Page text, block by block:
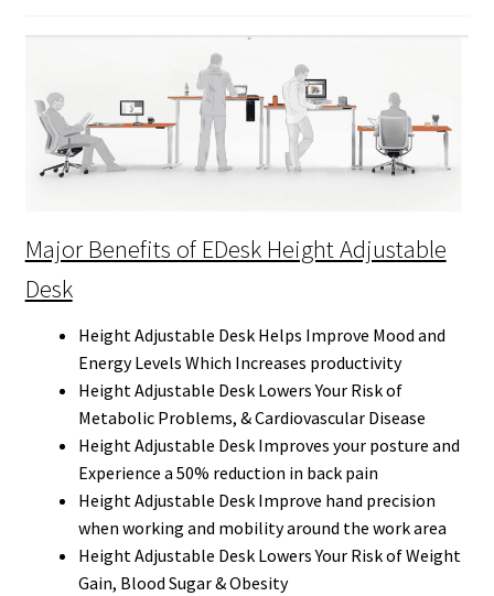
Major Benefits of EDesk Height Adjustable
Desk
Height Adjustable Desk Helps Improve Mood and
Energy Levels Which Increases productivity
Height Adjustable Desk Lowers Your Risk of
Metabolic Problems, & Cardiovascular Disease
Height Adjustable Desk Improves your posture and
Experience a 50% reduction in back pain
Height Adjustable Desk Improve hand precision
when working and mobility around the work area
Height Adjustable Desk Lowers Your Risk of Weight
Gain, Blood Sugar & Obesity